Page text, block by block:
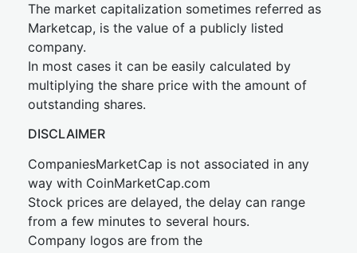
The market capitalization sometimes referred as
Marketcap, is the value of a publicly listed
company.
In most cases it can be easily calculated by
multiplying the share price with the amount of
outstanding shares.
DISCLAIMER
CompaniesMarketCap is not associated in any
way with CoinMarketCap.com
Stock prices are delayed, the delay can range
from a few minutes to several hours.
Company logos are from the